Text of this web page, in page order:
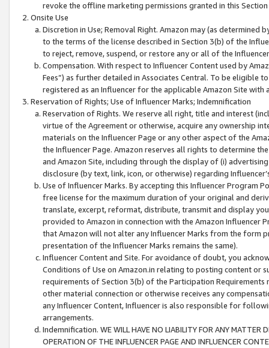
revoke the offline marketing permissions granted in this
Onsite Use
Discretion in Use; Removal Right. Amazon may (as
to the terms of the license described in Section 3(b) of the
to reject, remove, suspend, or restore any or all of the
Compensation. With respect to Influencer Content used by
Fees”) as further detailed in Associates Central. To be eligible
registered as an Influencer for the applicable Amazon Site with
Reservation of Rights; Use of Influencer Marks; Indemnification
Reservation of Rights. We reserve all right, title and interest
virtue of the Agreement or otherwise, acquire any ownership
materials on the Influencer Page or any other aspect of the
the Influencer Page. Amazon reserves all rights to determine
and Amazon Site, including through the display of (i)
disclosure (by text, link, icon, or otherwise) regarding
Use of Influencer Marks. By accepting this Influencer
free license for the maximum duration of your original and
translate, excerpt, reformat, distribute, transmit and display
provided to Amazon in connection with the Amazon
that Amazon will not alter any Influencer Marks from the form
presentation of the Influencer Marks remains the same).
Influencer Content and Site. For avoidance of doubt, you
Conditions of Use on Amazon.in relating to posting content or
requirements of Section 3(b) of the Participation
other material connection or otherwise receives any
any Influencer Content, Influencer is also responsible for
arrangements.
Indemnification. WE WILL HAVE NO LIABILITY FOR ANY MATTER
OPERATION OF THE INFLUENCER PAGE AND INFLUENCER